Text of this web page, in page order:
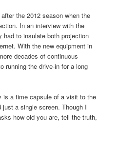
the 2012 season when the
In an interview with the
had to insulate both projection
With the new equipment in
decades of continuous
running the drive-in for a long
is a time capsule of a visit to the
a single screen. Though I
how old you are, tell the truth,